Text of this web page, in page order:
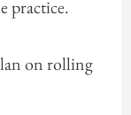
practice.
on rolling